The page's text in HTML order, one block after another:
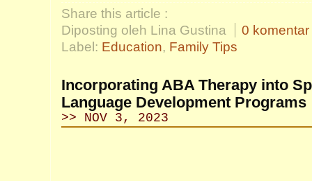
Share this article :
Diposting oleh Lina Gustina
0 komentar
Label: Education, Family Tips
Incorporating ABA Therapy into
Language Development Programs
>> NOV 3, 2023